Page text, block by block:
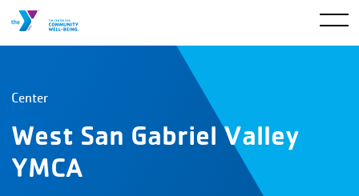
Center
West San Gabriel Valley
YMCA